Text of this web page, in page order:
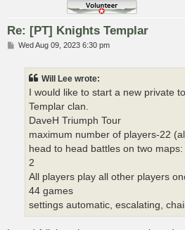
Re: [PT] Knights Templar
PWed Aug 09, 2023 6:30 pm
Will Lee wrote:
I would like to start a new private
Templar clan.
DaveH Triumph Tour
maximum number of players-22
head to head battles on two
2
All players play all other players
44 games
settings automatic, escalating,